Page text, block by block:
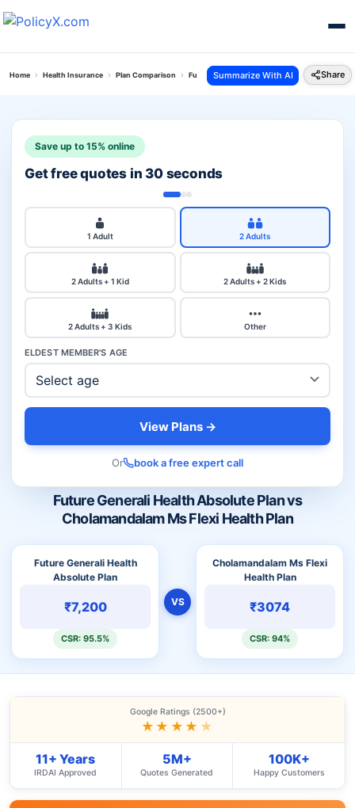
Home Health Insurance Plan Comparison Future Generali Health Absolute Plan Vs
Summarize With AI Share
Future Generali Health Absolute Plan vs
Cholamandalam Ms Flexi Health Plan
Future Generali Health
Absolute Plan
₹7,200
CSR: 95.5%
VS
Cholamandalam Ms Flexi
Health Plan
₹3074
CSR: 94%
Save up to 15% online
Get free quotes in 30 seconds
1 Adult 2 Adults
2 Adults + 1 Kid 2 Adults + 2 Kids
2 Adults + 3 Kids Other
ELDEST MEMBER'S AGE
View Plans →
Or book a free expert call
Google Ratings (2500+)
★★★★ ★
11+ Years
IRDAI Approved
5M+
Quotes Generated
100K+
Happy Customers